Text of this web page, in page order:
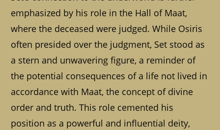
emphasized by his role in the Hall of Maat,
where the deceased were judged. While Osiris
often presided over the judgment, Set stood as
a stern and unwavering figure, a reminder of
the potential consequences of a life not lived in
accordance with Maat, the concept of divine
order and truth. This role cemented his
position as a powerful and influential deity,